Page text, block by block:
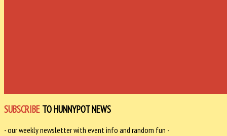
SUBSCRIBE TO HUNNYPOT NEWS
- our weekly newsletter with event info and random fun -